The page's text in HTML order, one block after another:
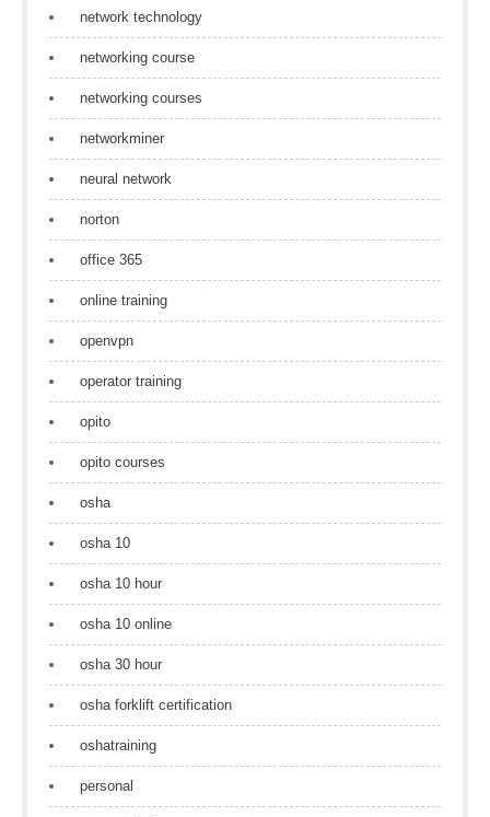
network technology
networking course
networking courses
networkminer
neural network
norton
office 365
online training
openvpn
operator training
opito
opito courses
osha
osha 10
osha 10 hour
osha 10 online
osha 30 hour
osha forklift certification
oshatraining
personal